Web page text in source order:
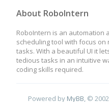
About RoboIntern
RoboIntern is an automation
scheduling tool with focus on
tasks. With a beautiful UI it
tedious tasks in an intuitive
coding skills required.
Powered by MyBB , ©